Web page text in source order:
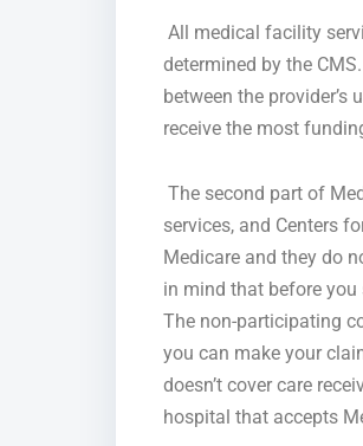
All medical facility
determined by the
between the
receive the most
The second part of
services, and Centers
Medicare and they do
in mind that before you
The non-participating
you can make your
doesn’t cover care
hospital that accepts